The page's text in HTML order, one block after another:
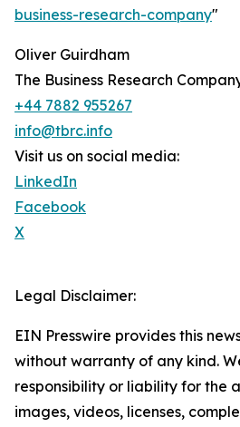
business-research-company"
Oliver Guirdham
The Business Research
+44 7882 955267
info@tbrc.info
Visit us on social media:
LinkedIn
Facebook
X
Legal Disclaimer:
EIN Presswire provides this
without warranty of any kind.
responsibility or liability for the
images, videos, licenses,